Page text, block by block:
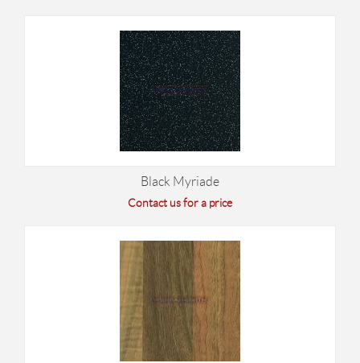
Black Myriade
Contact us for a price